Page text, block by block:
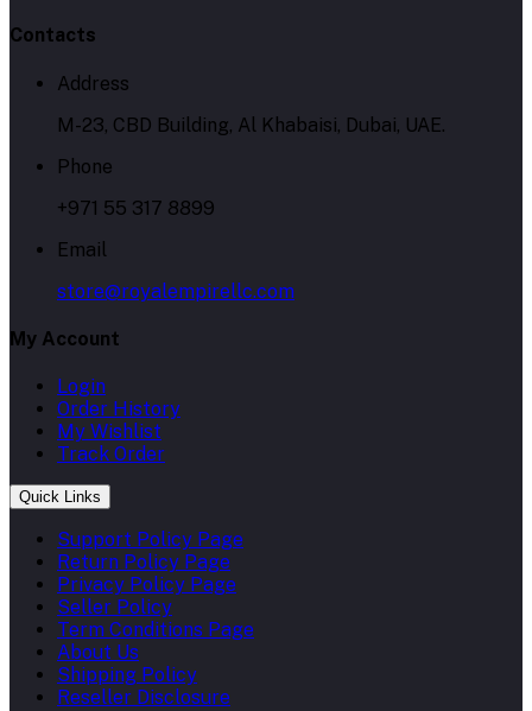
Contacts
Address
M-23, CBD Building, Al Khabaisi, Dubai, UAE.
Phone
+971 55 317 8899
Email
store@royalempirellc.com
My Account
Login
Order History
My Wishlist
Track Order
Quick Links
Support Policy Page
Return Policy Page
Privacy Policy Page
Seller Policy
Term Conditions Page
About Us
Shipping Policy
Reseller Disclosure